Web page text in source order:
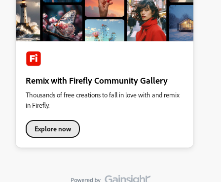
Remix with Firefly Community Gallery
Thousands of free creations to fall in love with and remix
in Firefly.
Explore now